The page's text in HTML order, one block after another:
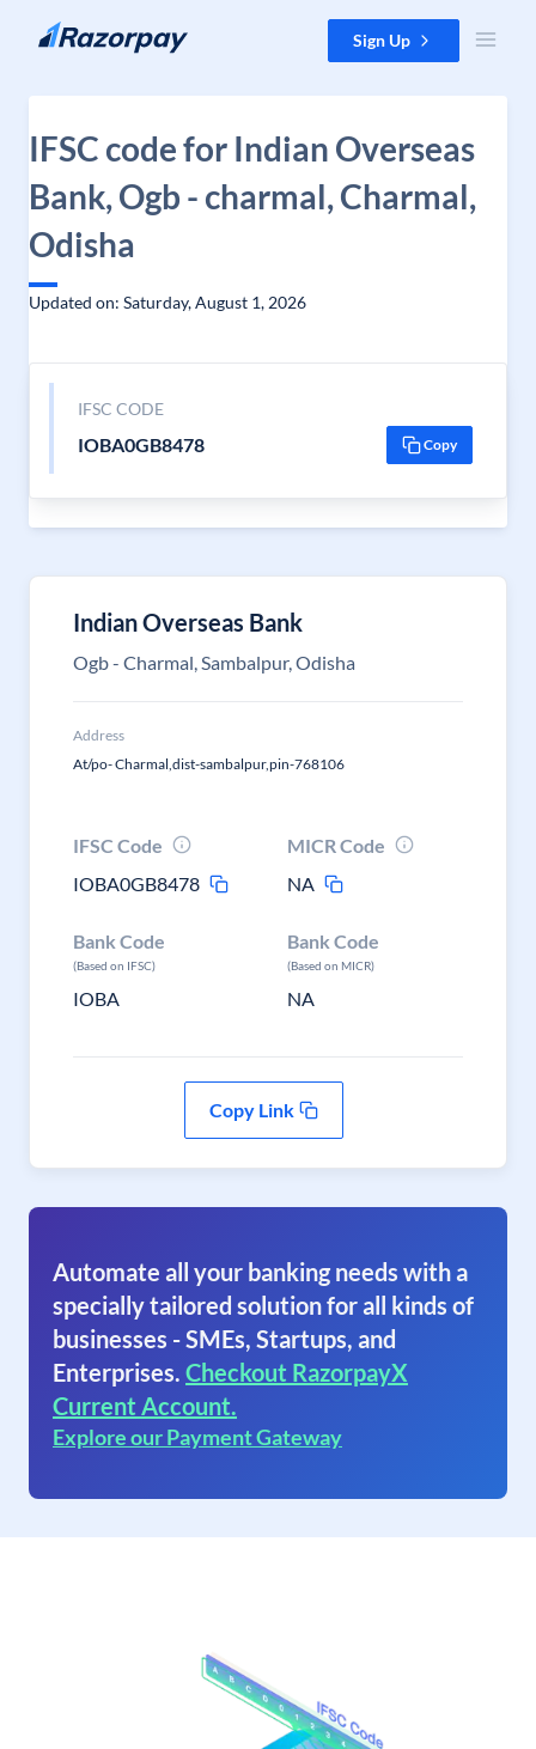
Skip to content Sign Up
IFSC code for Indian Overseas
Bank, Ogb - charmal, Charmal,
Odisha
Updated on: Saturday, August 1, 2026
IFSC CODE
IOBA0GB8478 Copy
Indian Overseas Bank
Ogb - Charmal, Sambalpur, Odisha
Address
At/po- Charmal,dist-sambalpur,pin-768106
IFSC Code
IOBA0GB8478
MICR Code
NA
Bank Code
(Based on IFSC)
IOBA
Bank Code
(Based on MICR)
NA
Copy Link
Automate all your banking needs with a
specially tailored solution for all kinds of
businesses - SMEs, Startups, and
Enterprises. Checkout RazorpayX
Current Account.
Explore our Payment Gateway